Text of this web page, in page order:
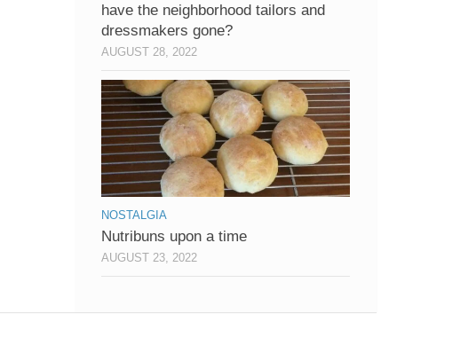
have the neighborhood tailors and
dressmakers gone?
AUGUST 28, 2022
NOSTALGIA
Nutribuns upon a time
AUGUST 23, 2022